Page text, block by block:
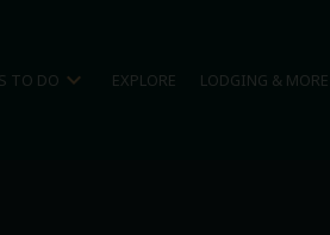
TO DO expand_more EXPLORE LODGING & MORE